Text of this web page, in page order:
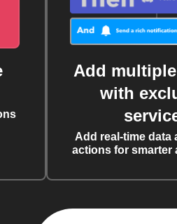
Add
with
Add real-time data
actions for smarter